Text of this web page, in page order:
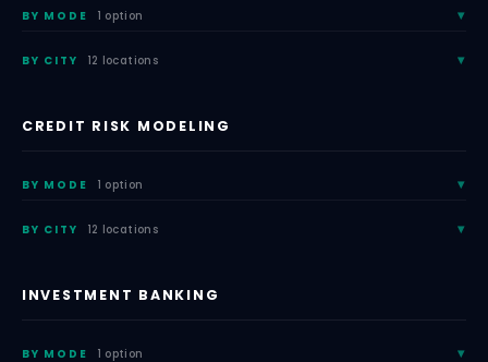
BY MODE 1 option
BY CITY 12 locations
CREDIT RISK MODELING
BY MODE 1 option
BY CITY 12 locations
INVESTMENT BANKING
BY MODE 1 option